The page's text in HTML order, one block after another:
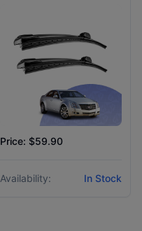
Price: $59.90
Availability: In Stock